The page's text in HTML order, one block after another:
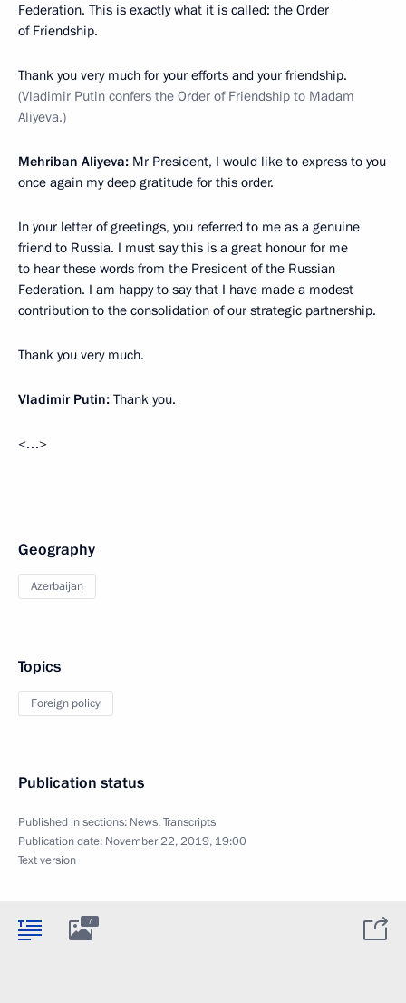
Federation. This is exactly what it is called: the Order
of Friendship.
Thank you very much for your efforts and your friendship.
(Vladimir Putin confers the Order of Friendship to Madam
Aliyeva.)
Mehriban Aliyeva: Mr President, I would like to express to you
once again my deep gratitude for this order.
In your letter of greetings, you referred to me as a genuine
friend to Russia. I must say this is a great honour for me
to hear these words from the President of the Russian
Federation. I am happy to say that I have made a modest
contribution to the consolidation of our strategic partnership.
Thank you very much.
Vladimir Putin: Thank you.
<…>
Geography
Azerbaijan
Topics
Foreign policy
Publication status
Published in sections: News,Transcripts
Publication date: November 22, 2019, 19:00
Text version
7